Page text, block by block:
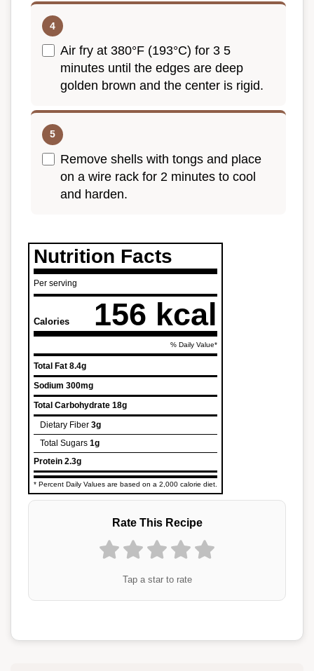
Air fry at 380°F (193°C) for 3 5
minutes until the edges are deep
golden brown and the center is rigid.
Remove shells with tongs and place
on a wire rack for 2 minutes to cool
and harden.
Nutrition Facts
Per serving
Calories 156 kcal
% Daily Value*
Total Fat 8.4g
Sodium 300mg
Total Carbohydrate 18g
Dietary Fiber 3g
Total Sugars 1g
Protein 2.3g
* Percent Daily Values are based on a 2,000 calorie diet.
Rate This Recipe
Tap a star to rate